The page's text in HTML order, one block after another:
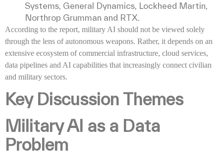
Systems, General Dynamics, Lockheed Martin,
Northrop Grumman and RTX.
According to the report, military AI should not be viewed solely
through the lens of autonomous weapons. Rather, it depends on an
extensive ecosystem of commercial infrastructure, cloud services,
data pipelines and AI capabilities that increasingly connect civilian
and military sectors.
Key Discussion Themes
Military AI as a Data
Problem